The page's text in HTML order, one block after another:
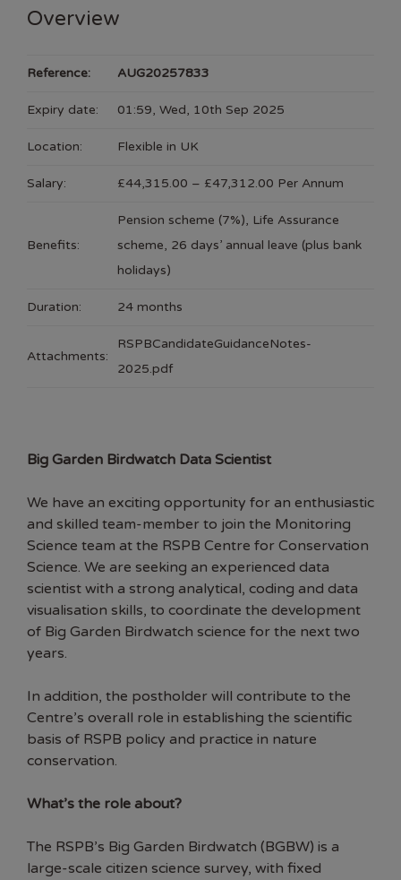
Overview
Reference: AUG20257833
Expiry date: 01:59, Wed, 10th Sep 2025
Location: Flexible in UK
Salary: £44,315.00 – £47,312.00 Per Annum
Benefits:
Pension scheme (7%), Life Assurance
scheme, 26 days’ annual leave (plus bank
holidays)
Duration: 24 months
Attachments:
RSPBCandidateGuidanceNotes-
2025.pdf
Big Garden Birdwatch Data Scientist
We have an exciting opportunity for an enthusiastic
and skilled team-member to join the Monitoring
Science team at the RSPB Centre for Conservation
Science. We are seeking an experienced data
scientist with a strong analytical, coding and data
visualisation skills, to coordinate the development
of Big Garden Birdwatch science for the next two
years.
In addition, the postholder will contribute to the
Centre’s overall role in establishing the scientific
basis of RSPB policy and practice in nature
conservation.
What’s the role about?
The RSPB’s Big Garden Birdwatch (BGBW) is a
large-scale citizen science survey, with fixed